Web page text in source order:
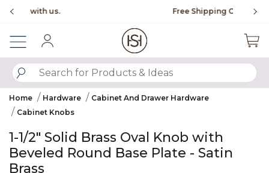
Free Shipping Over $99
SUBMIT SEARCH KEYWORDS
Home Hardware
Cabinet And Drawer Hardware
Cabinet Knobs
1-1/2" Solid Brass Oval Knob with
Beveled Round Base Plate - Satin
Brass